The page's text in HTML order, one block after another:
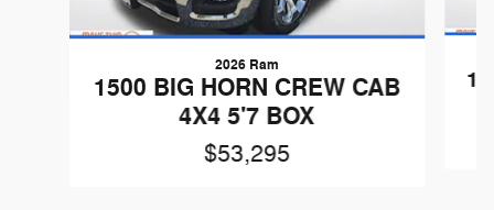
2026 Ram
1500 BIG HORN CREW CAB
4X4 5'7 BOX
$53,295